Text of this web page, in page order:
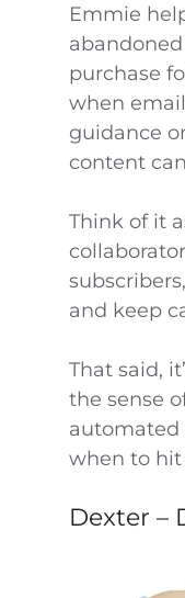
Emmie
purchase
when
guidance
content
Think of it
and keep
That said,
the sense
automated
when to hit
Dexter –